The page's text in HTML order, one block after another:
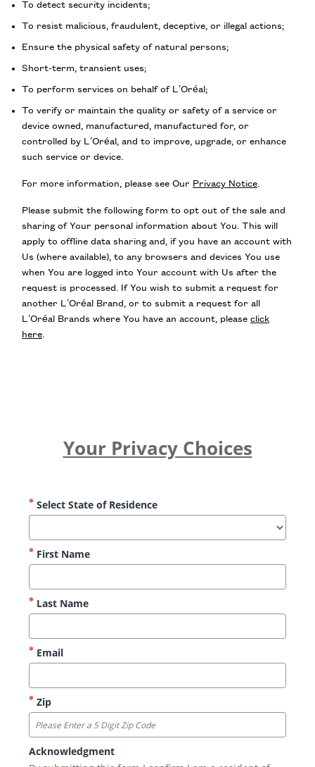
To detect security incidents;
To resist malicious, fraudulent, deceptive, or illegal actions;
Ensure the physical safety of natural persons;
Short-term, transient uses;
To perform services on behalf of L’Oréal;
To verify or maintain the quality or safety of a service or
device owned, manufactured, manufactured for, or
controlled by L’Oréal, and to improve, upgrade, or enhance
such service or device.
For more information, please see Our Privacy Notice
Please submit the following form to opt out of the sale and
sharing of Your personal information about You. This will
apply to offline data sharing and, if you have an account with
Us (where available), to any browsers and devices You use
when You are logged into Your account with Us after the
request is processed. If You wish to submit a request for
another L’Oréal Brand, or to submit a request for all
L’Oréal Brands where You have an account, please click
here